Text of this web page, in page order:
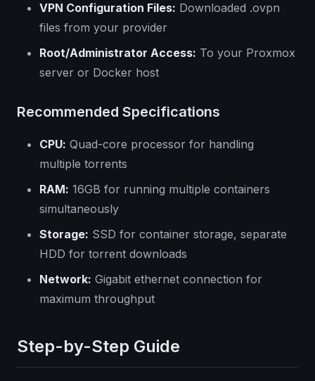
VPN Configuration Files: Downloaded .ovpn
files from your provider
Root/Administrator Access: To your Proxmox
server or Docker host
Recommended Specifications
CPU: Quad-core processor for handling
multiple torrents
RAM: 16GB for running multiple containers
simultaneously
Storage: SSD for container storage, separate
HDD for torrent downloads
Network: Gigabit ethernet connection for
maximum throughput
Step-by-Step Guide